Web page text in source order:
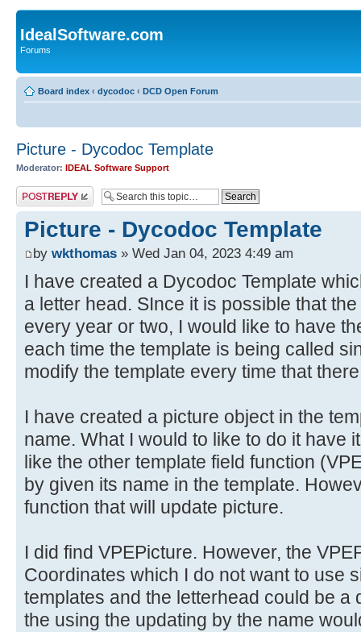
IdealSoftware.com
Forums
Board index ‹ dycodoc ‹ DCD Open Forum
Picture - Dycodoc Template
Moderator: IDEAL Software Support
Post a reply
Picture - Dycodoc Template
by wkthomas » Wed Jan 04, 2023 4:49 am
I have created a Dycodoc Template
a letter head. SInce it is possible that
every year or two, I would like to have
each time the template is being called
modify the template every time that
I have created a picture object in the
name. What I would to like to do it have
like the other template field function
by given its name in the template.
function that will update picture.
I did find VPEPicture. However, the
Coordinates which I do not want to use
templates and the letterhead could be a
the using the updating by the name